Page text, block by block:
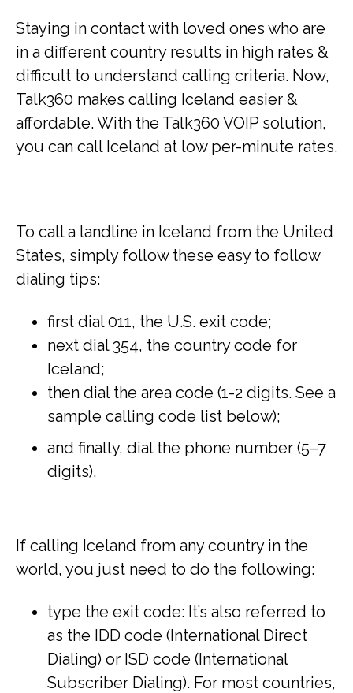
Staying in contact with loved ones who are
in a different country results in high rates &
difficult to understand calling criteria. Now,
Talk360 makes calling Iceland easier &
affordable. With the Talk360 VOIP solution,
you can call Iceland at low per-minute rates.
To call a landline in Iceland from the United
States, simply follow these easy to follow
dialing tips:
first dial 011, the U.S. exit code;
next dial 354, the country code for
Iceland;
then dial the area code (1-2 digits. See a
sample calling code list below);
and finally, dial the phone number (5–7
digits).
If calling Iceland from any country in the
world, you just need to do the following:
type the exit code: It’s also referred to
as the IDD code (International Direct
Dialing) or ISD code (International
Subscriber Dialing). For most countries,